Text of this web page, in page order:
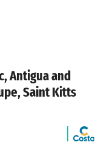
Antigua and
Saint Kitts